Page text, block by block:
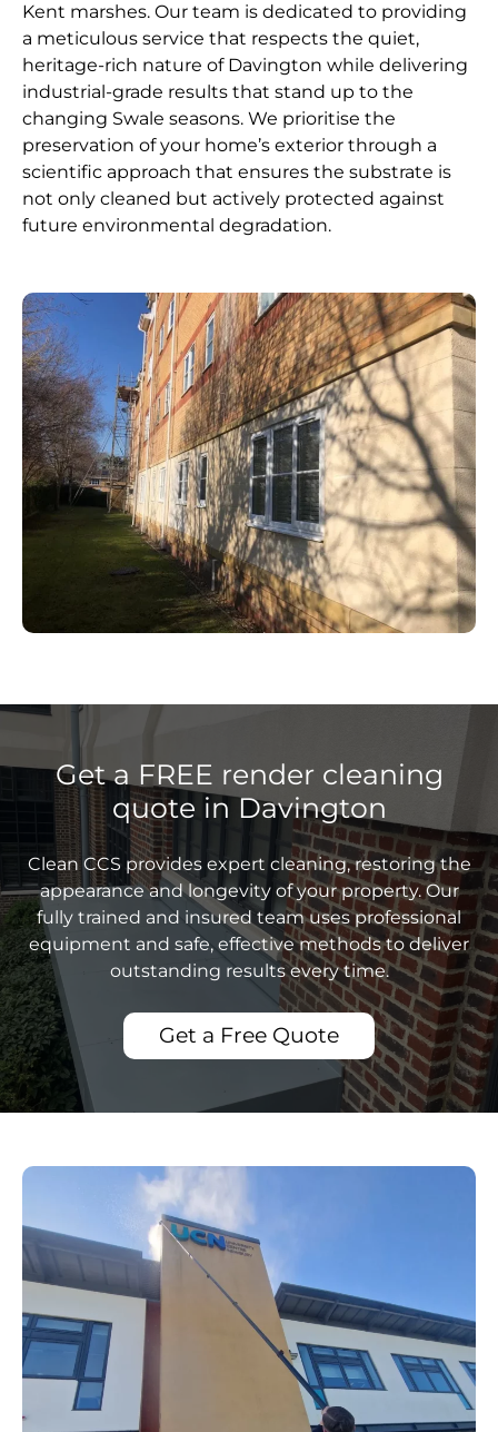
Kent marshes. Our team is dedicated to providing
a meticulous service that respects the quiet,
heritage-rich nature of Davington while delivering
industrial-grade results that stand up to the
changing Swale seasons. We prioritise the
preservation of your home’s exterior through a
scientific approach that ensures the substrate is
not only cleaned but actively protected against
future environmental degradation.
Get a FREE render cleaning
quote in Davington
Clean CCS provides expert cleaning, restoring the
appearance and longevity of your property. Our
fully trained and insured team uses professional
equipment and safe, effective methods to deliver
outstanding results every time.
Get a Free Quote